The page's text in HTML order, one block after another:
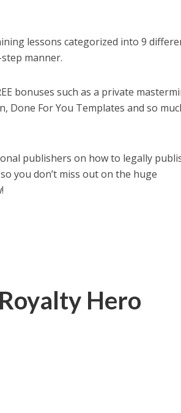
lessons categorized into 9
manner.
bonuses such as a private
Done For You Templates and so
publishers on how to legally
you don’t miss out on the huge
Hero